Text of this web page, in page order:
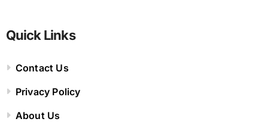
Quick Links
Contact Us
Privacy Policy
About Us